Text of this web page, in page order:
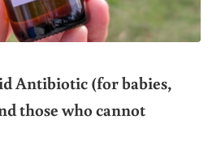
Antibiotic (for babies,
those who cannot